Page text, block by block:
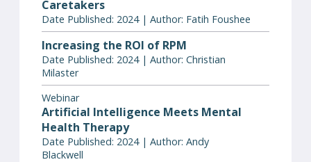
Caretakers
Date Published: 2024 | Author: Fatih Foushee
Increasing the ROI of RPM
Date Published: 2024 | Author: Christian
Milaster
Webinar
Artificial Intelligence Meets Mental
Health Therapy
Date Published: 2024 | Author: Andy
Blackwell